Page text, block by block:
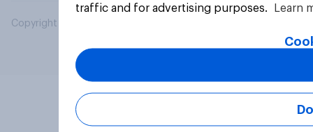
Copyright © 2026 YouGov PLC. All Rights Reserved.
traffic and for advertising purposes.
Learn